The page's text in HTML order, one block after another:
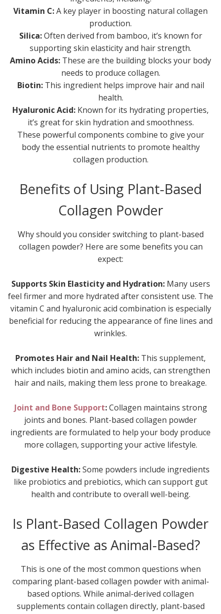
Vitamin C:A key player in boosting natural collagen
production.
Silica:Often derived from bamboo, it’s known for
supporting skin elasticity and hair strength.
Amino Acids: These are the building blocks your body
needs to produce collagen.
Biotin: This ingredient helps improve hair and nail
health.
Hyaluronic Acid: Known for its hydrating properties,
it’s great for skin hydration and smoothness.
These powerful components combine to give your
body the essential nutrients to promote healthy
collagen production.
Benefits of Using Plant-Based
Collagen Powder
Why should you consider switching to plant-based
collagen powder? Here are some benefits you can
expect:
Supports Skin Elasticity and Hydration:Many users
feel firmer and more hydrated after consistent use. The
vitamin C and hyaluronic acid combination is especially
beneficial for reducing the appearance of fine lines and
wrinkles.
Promotes Hair and Nail Health: This supplement,
which includes biotin and amino acids, can strengthen
hair and nails, making them less prone to breakage.
Joint and Bone Support:Collagen maintains strong
joints and bones. Plant-based collagen powder
ingredients are formulated to help your body produce
more collagen, supporting your active lifestyle.
Digestive Health:Some powders include ingredients
like probiotics and prebiotics, which can support gut
health and contribute to overall well-being.
Is Plant-Based Collagen Powder
as Effective as Animal-Based?
This is one of the most common questions when
comparing plant-based collagen powder with animal-
based options. While animal-derived collagen
supplements contain collagen directly, plant-based